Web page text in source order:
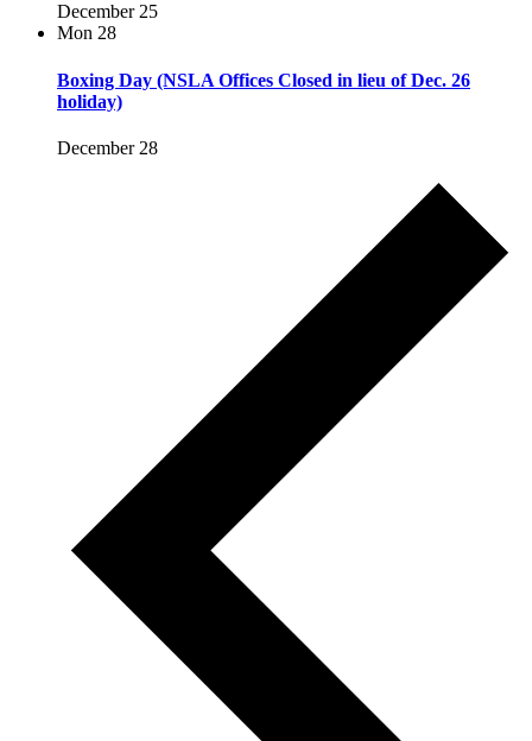
December 25
Mon 28
Boxing Day (NSLA Offices Closed in lieu of Dec. 26
holiday)
December 28